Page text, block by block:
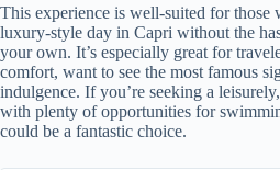
This experience is well-suited for those
luxury-style day in Capri without the
your own. It’s especially great for
comfort, want to see the most famous
indulgence. If you’re seeking a
with plenty of opportunities for
could be a fantastic choice.